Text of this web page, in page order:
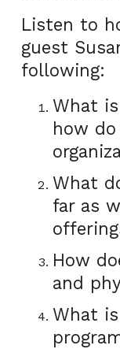
Listen to
guest
following:
What
how
What
far as
How
and
What